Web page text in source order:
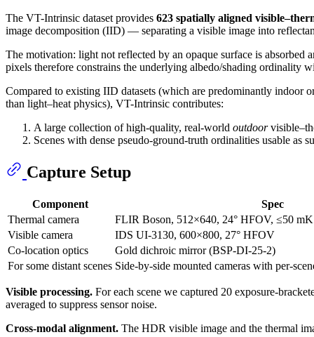
The VT-Intrinsic dataset provides 623 spatially aligned
image decomposition (IID) — separating a visible image into
The motivation: light not reflected by an opaque surface is
pixels therefore constrains the underlying albedo/shading ordinality
Compared to existing IID datasets (which are predominantly indoor
than light–heat physics), VT-Intrinsic contributes:
A large collection of high-quality, real-world outdoor
Scenes with dense pseudo-ground-truth ordinalities usable as
Capture Setup
Component
Spec
Thermal camera
FLIR Boson, 512×640, 24° HFOV, ≤50
Visible camera
IDS UI-3130, 600×800, 27° HFOV
Co-location optics
Gold dichroic mirror (BSP-DI-25-2)
For some distant scenes Side-by-side mounted cameras with per-
Visible processing. For each scene we captured 20 exposure-
averaged to suppress sensor noise.
Cross-modal alignment. The HDR visible image and the thermal